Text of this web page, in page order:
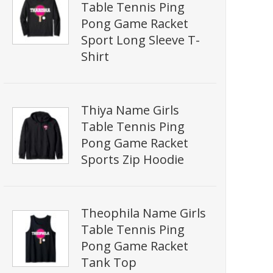
Table Tennis Ping
Pong Game Racket
Sport Long Sleeve T-
Shirt
Thiya Name Girls
Table Tennis Ping
Pong Game Racket
Sports Zip Hoodie
Theophila Name Girls
Table Tennis Ping
Pong Game Racket
Tank Top